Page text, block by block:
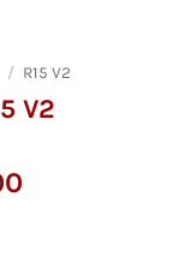
/ R15 V2
V2